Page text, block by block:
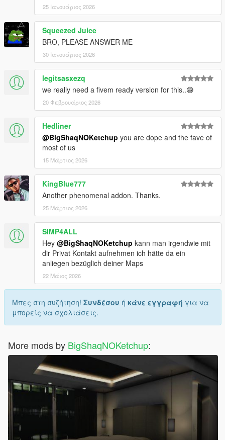
25 Ιανουάριος 2026
Squeezed Juice
BRO, PLEASE ANSWER ME
30 Ιανουάριος 2026
legitsasxezq
we really need a fivem ready version for this..😅
20 Φεβρουάριος 2026
Hedliner
@BigShaqNOKetchup you are dope and the fave of
most of us
15 Μάρτιος 2026
KingBlue777
Another phenomenal addon. Thanks.
25 Μάρτιος 2026
SIMP4ALL
Hey @BigShaqNOKetchup kann man irgendwie mit
dir Privat Kontakt aufnehmen ich hätte da ein
anliegen bezüglich deiner Maps
22 Μάιος 2026
Μπες στη συζήτηση! Συνδέσου ή κάνε εγγραφή για να
μπορείς να σχολιάσεις.
More mods by BigShaqNOKetchup: